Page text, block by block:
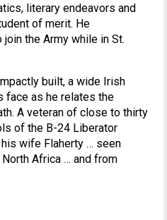
literary endeavors and
of merit. He
the Army while in St.
built, a wide Irish
face as he relates the
A veteran of close to thirty
of the B-24 Liberator
his wife Flaherty … seen
Africa … and from